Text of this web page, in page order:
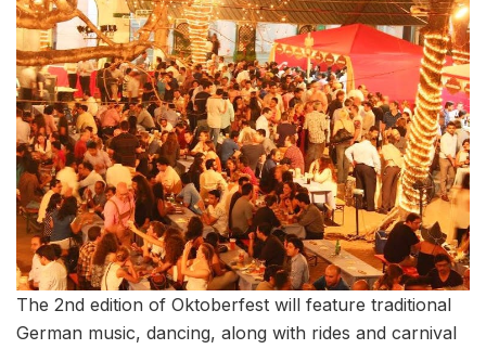
The 2nd edition of Oktoberfest will feature traditional
German music, dancing, along with rides and carnival